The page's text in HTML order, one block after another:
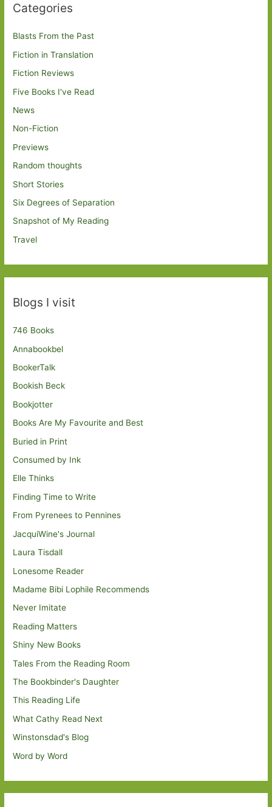
Categories
Blasts From the Past
Fiction in Translation
Fiction Reviews
Five Books I've Read
News
Non-Fiction
Previews
Random thoughts
Short Stories
Six Degrees of Separation
Snapshot of My Reading
Travel
Blogs I visit
746 Books
Annabookbel
BookerTalk
Bookish Beck
Bookjotter
Books Are My Favourite and Best
Buried in Print
Consumed by Ink
Elle Thinks
Finding Time to Write
From Pyrenees to Pennines
JacquiWine's Journal
Laura Tisdall
Lonesome Reader
Madame Bibi Lophile Recommends
Never Imitate
Reading Matters
Shiny New Books
Tales From the Reading Room
The Bookbinder's Daughter
This Reading Life
What Cathy Read Next
Winstonsdad's Blog
Word by Word